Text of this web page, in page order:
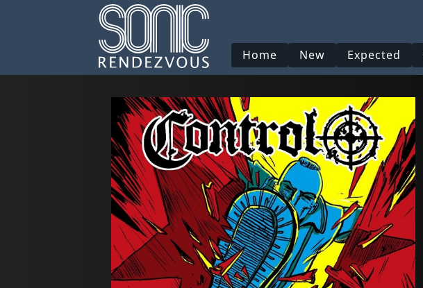
Home New Expected